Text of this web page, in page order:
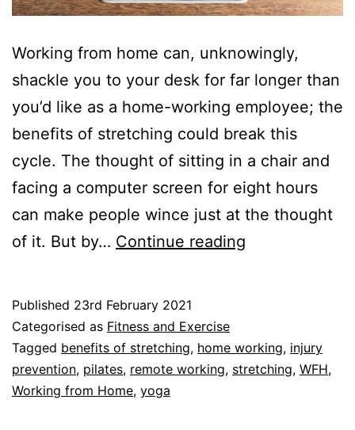
Working from home can, unknowingly,
shackle you to your desk for far longer than
you’d like as a home-working employee; the
benefits of stretching could break this
cycle. The thought of sitting in a chair and
facing a computer screen for eight hours
can make people wince just at the thought
of it. But by… Continue reading
Reasons
to
Published 23rd February 2021
Categorised as Fitness and Exercise
Tagged benefits of stretching, home working, injury
prevention, pilates, remote working, stretching, WFH,
Working from Home, yoga